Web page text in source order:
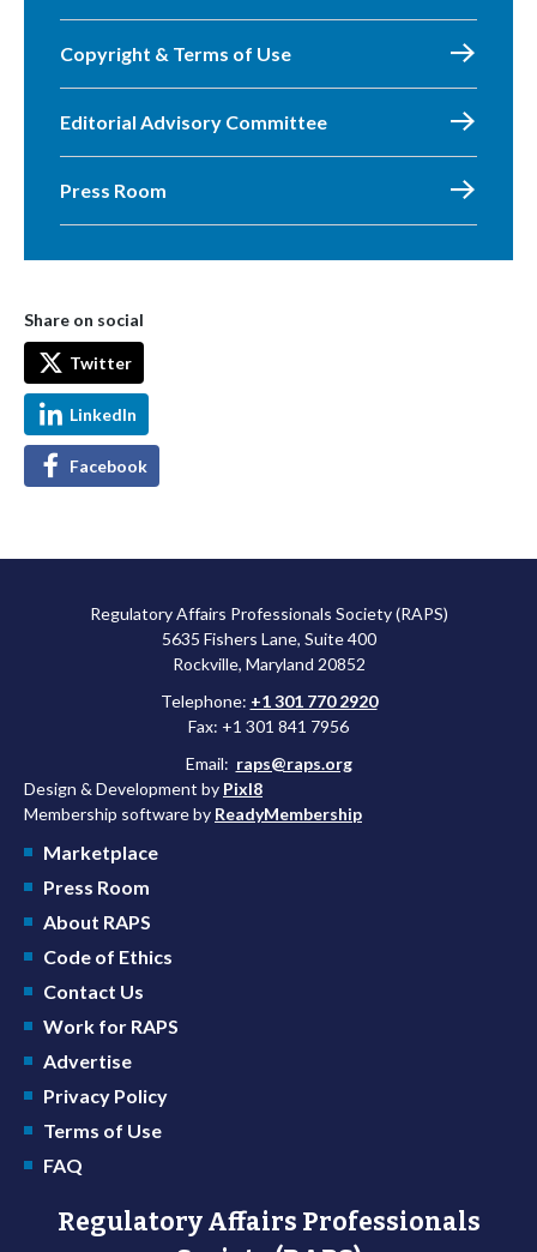
Copyright & Terms of Use
Editorial Advisory Committee
Press Room
Share on social
Twitter
LinkedIn
Facebook
Regulatory Affairs Professionals Society (RAPS)
5635 Fishers Lane, Suite 400
Rockville, Maryland 20852
Telephone: +1 301 770 2920
Fax: +1 301 841 7956
Email: raps@raps.org
Design & Development by Pixl8
Membership software by ReadyMembership
Marketplace
Press Room
About RAPS
Code of Ethics
Contact Us
Work for RAPS
Advertise
Privacy Policy
Terms of Use
FAQ
Regulatory Affairs Professionals